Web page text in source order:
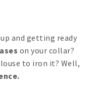
and getting ready
on your collar?
to iron it? Well,